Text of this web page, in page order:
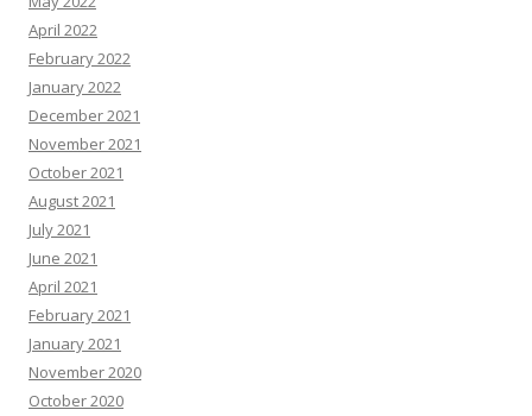
April 2022
February 2022
January 2022
December 2021
November 2021
October 2021
August 2021
July 2021
June 2021
April 2021
February 2021
January 2021
November 2020
October 2020